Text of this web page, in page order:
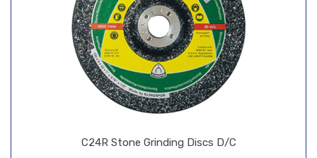
C24R Stone Grinding Discs D/C